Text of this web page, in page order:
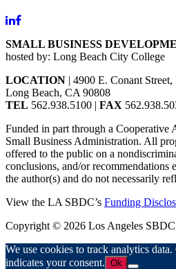
SMALL BUSINESS
hosted by: Long Beach City College
LOCATION | 4900 E. Conant
Long Beach, CA 90808
TEL 562.938.5100 | FAX
Funded in part through a Cooperative
Small Business Administration. All
offered to the public on a
conclusions, and/or recommendations
the author(s) and do not necessarily
View the LA SBDC’s Funding
Copyright © 2026 Los Angeles
We use cookies to track analytics
indicates your consent. Ok